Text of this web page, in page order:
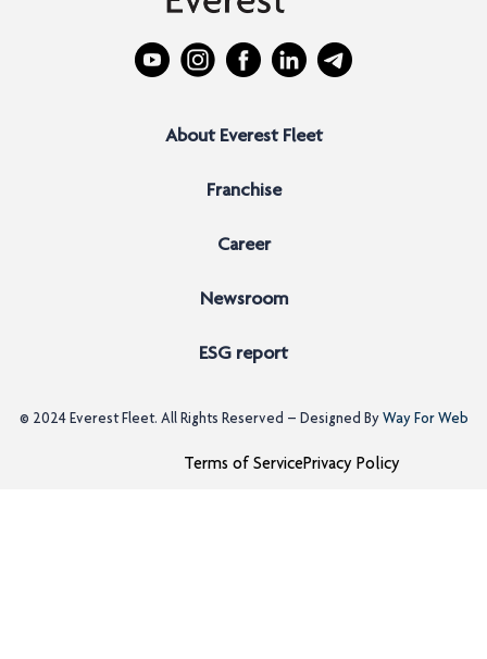
About Everest Fleet
Franchise
Career
Newsroom
ESG report
© 2024 Everest Fleet. All Rights Reserved – Designed ByWay For Web
Terms of ServicePrivacy Policy